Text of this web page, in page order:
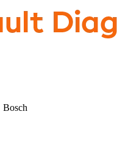
Bosch